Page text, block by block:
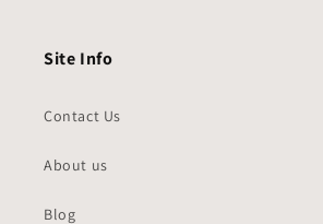
Site Info
Contact Us
About us
Blog